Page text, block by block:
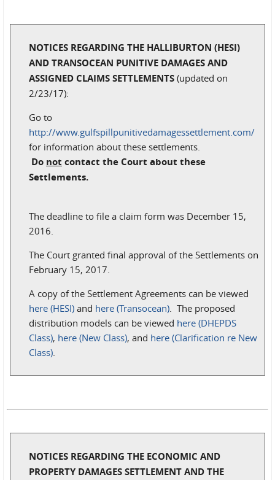
NOTICES REGARDING THE HALLIBURTON (HESI)
AND TRANSOCEAN PUNITIVE DAMAGES AND
ASSIGNED CLAIMS SETTLEMENTS (updated on
2/23/17):
Go to
http://www.gulfspillpunitivedamagessettlement.com/
for information about these settlements.
Do not contact the Court about these
Settlements.
The deadline to file a claim form was December 15,
2016.
The Court granted final approval of the Settlements on
February 15, 2017.
A copy of the Settlement Agreements can be viewed
here (HESI) and here (Transocean) . The proposed
distribution models can be viewed here (DHEPDS
Class), here (New Class), and here (Clarification re New
Class)
NOTICES REGARDING THE ECONOMIC AND
PROPERTY DAMAGES SETTLEMENT AND THE